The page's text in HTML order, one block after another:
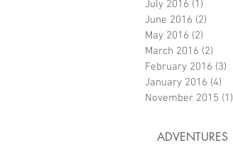
July 2016 (1)
June 2016 (2)
May 2016 (2)
March 2016 (2)
February 2016 (3)
January 2016 (4)
November 2015 (1)
ADVENTURES